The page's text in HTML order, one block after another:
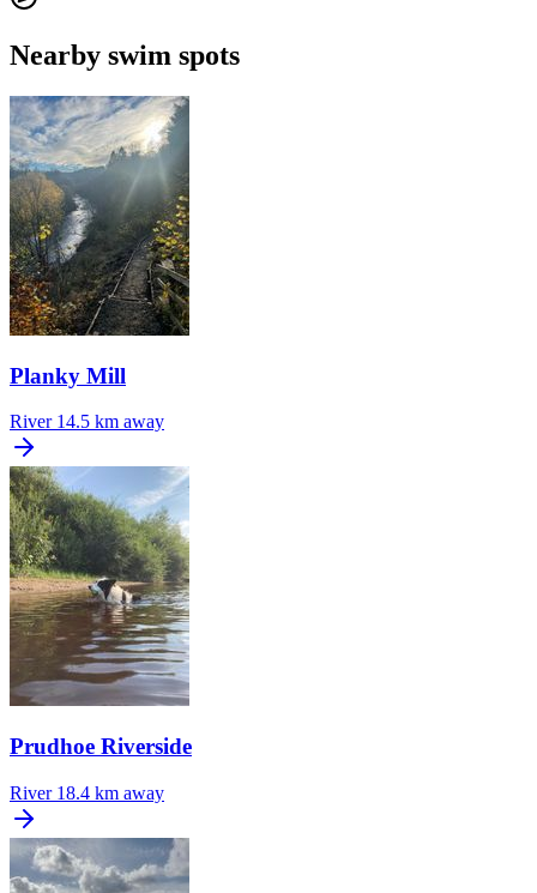
Nearby swim spots
Planky Mill
River 14.5 km away
Prudhoe Riverside
River 18.4 km away